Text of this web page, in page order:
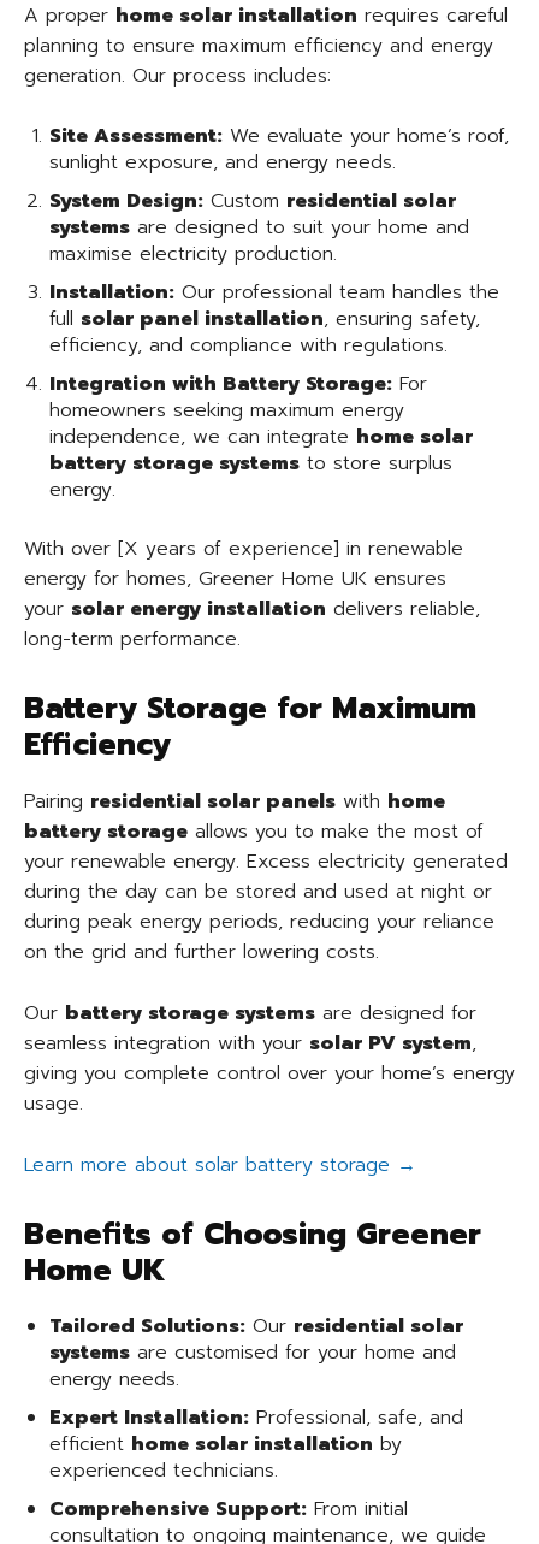
A proper home solar installation requires careful
planning to ensure maximum efficiency and energy
generation. Our process includes:
Site Assessment: We evaluate your home’s roof,
sunlight exposure, and energy needs.
System Design: Custom residential solar
systems are designed to suit your home and
maximise electricity production.
Installation: Our professional team handles the
full solar panel installation, ensuring safety,
efficiency, and compliance with regulations.
Integration with Battery Storage: For
homeowners seeking maximum energy
independence, we can integrate home solar
battery storage systems to store surplus
energy.
With over [X years of experience] in renewable
energy for homes, Greener Home UK ensures
your solar energy installation delivers reliable,
long-term performance.
Battery Storage for Maximum
Efficiency
Pairing residential solar panels with home
battery storage allows you to make the most of
your renewable energy. Excess electricity generated
during the day can be stored and used at night or
during peak energy periods, reducing your reliance
on the grid and further lowering costs.
Our battery storage systems are designed for
seamless integration with your solar PV system,
giving you complete control over your home’s energy
usage.
Learn more about solar battery storage →
Benefits of Choosing Greener
Home UK
Tailored Solutions: Our residential solar
systems are customised for your home and
energy needs.
Expert Installation: Professional, safe, and
efficient home solar installation by
experienced technicians.
Comprehensive Support: From initial
consultation to ongoing maintenance, we guide